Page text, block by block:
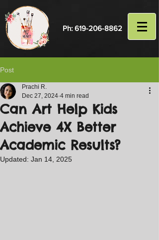
Ph: 619-206-8862
Post
Can Art Help Kids
Achieve 4X Better
Academic Results?
Prachi R.
Dec 27, 2024 4 min read
Updated: Jan 14, 2025